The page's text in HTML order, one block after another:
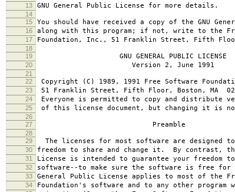
13 GNU General Public License for more details.
14
15
You should have received a copy of the GNU
16 along with this program; if not, write to the
17 Foundation, Inc., 51 Franklin Street, Fifth
18
19
GNU GENERAL PUBLIC LICENSE
20 Version 2, June 1991
21
22
Copyright (C) 1989, 1991 Free Software
23 51 Franklin Street, Fifth Floor, Boston, MA
24 Everyone is permitted to copy and distribute
25 of this license document, but changing it is
26
27
Preamble
28
29
The licenses for most software are designed to
30 freedom to share and change it. By contrast, the
31 License is intended to guarantee your freedom
32 software--to make sure the software is free
33 General Public License applies to most of the
34 Foundation's software and to any other program